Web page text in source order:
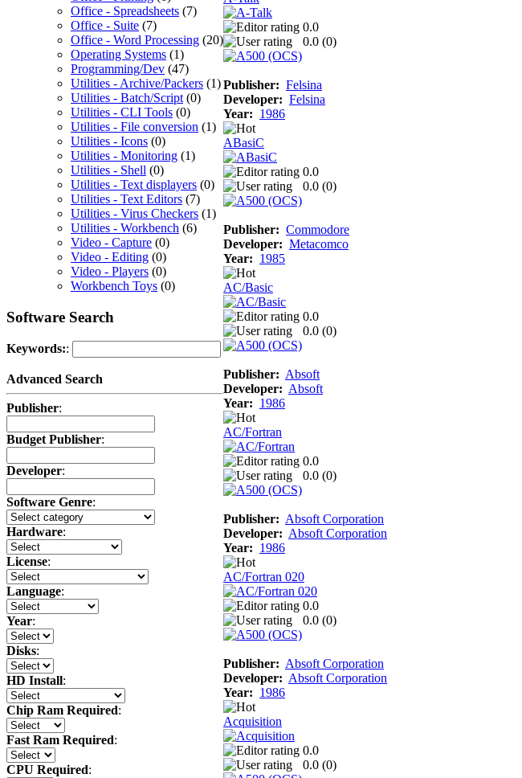
Office - Spreadsheets (7)
Office - Suite (7)
Office - Word Processing (20)
Operating Systems (1)
Programming/Dev (47)
Utilities - Archive/Packers (1)
Utilities - Batch/Script (0)
Utilities - CLI Tools (0)
Utilities - File conversion (1)
Utilities - Icons (0)
Utilities - Monitoring (1)
Utilities - Shell (0)
Utilities - Text displayers (0)
Utilities - Text Editors (7)
Utilities - Virus Checkers (1)
Utilities - Workbench (6)
Video - Capture (0)
Video - Editing (0)
Video - Players (0)
Workbench Toys (0)
Software Search
Keywords::
Advanced Search
Publisher:
Budget Publisher:
Developer:
Software Genre:
Hardware:
License:
Language:
Year:
Disks:
HD Install:
Chip Ram Required:
Fast Ram Required:
CPU Required:
0.0
0.0 (0)
Publisher: Felsina
Developer: Felsina
Year: 1986
ABasiC
0.0
0.0 (0)
Publisher: Commodore
Developer: Metacomco
Year: 1985
AC/Basic
0.0
0.0 (0)
Publisher: Absoft
Developer: Absoft
Year: 1986
AC/Fortran
0.0
0.0 (0)
Publisher: Absoft Corporation
Developer: Absoft Corporation
Year: 1986
AC/Fortran 020
0.0
0.0 (0)
Publisher: Absoft Corporation
Developer: Absoft Corporation
Year: 1986
Acquisition
0.0
0.0 (0)